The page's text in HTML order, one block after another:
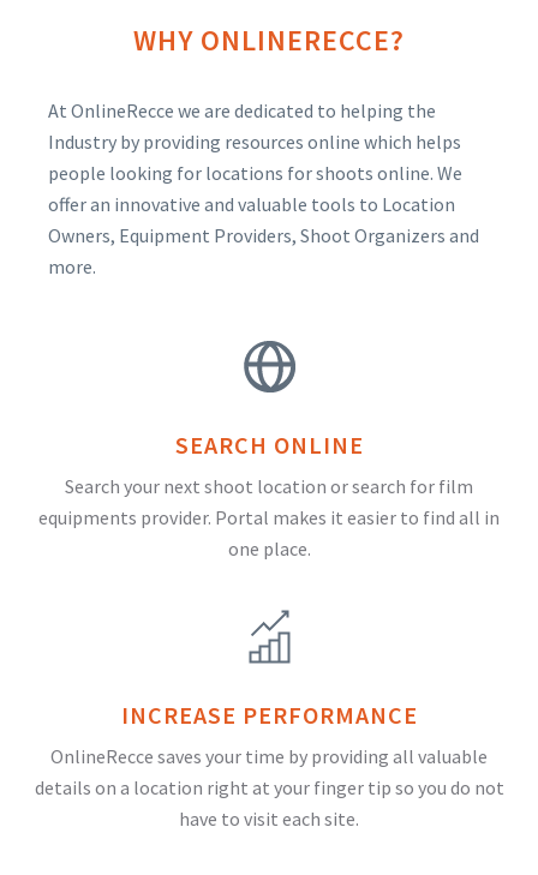
WHY ONLINERECCE?
At OnlineRecce we are dedicated to helping the
Industry by providing resources online which helps
people looking for locations for shoots online. We
offer an innovative and valuable tools to Location
Owners, Equipment Providers, Shoot Organizers and
more.
SEARCH ONLINE
Search your next shoot location or search for film
equipments provider. Portal makes it easier to find all in
one place.
INCREASE PERFORMANCE
OnlineRecce saves your time by providing all valuable
details on a location right at your finger tip so you do not
have to visit each site.